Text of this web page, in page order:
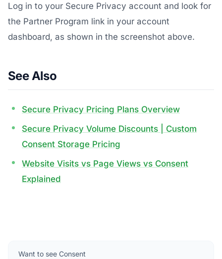
Log in to your Secure Privacy account and look for
the Partner Program link in your account
dashboard, as shown in the screenshot above.
See Also
Secure Privacy Pricing Plans Overview
Secure Privacy Volume Discounts | Custom
Consent Storage Pricing
Website Visits vs Page Views vs Consent
Explained
Want to see Consent